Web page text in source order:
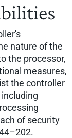
nature of the
the processor,
measures,
the controller
of security